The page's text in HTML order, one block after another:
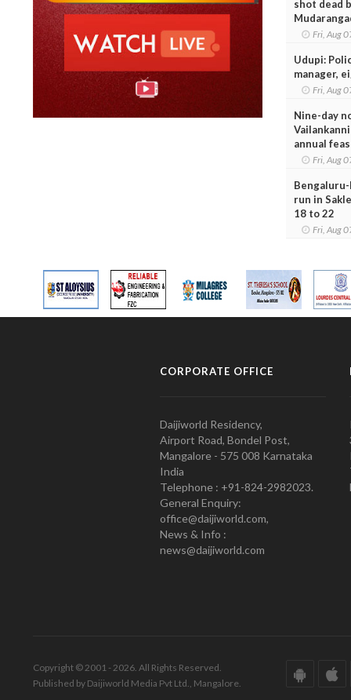
shot dead
Fri, Aug
Udupi:
manager,
Fri, Aug
Nine-day
annual
Fri, Aug
run in
18 to 22
Fri, Aug
CORPORATE OFFICE
Daijiworld Residency,
Airport Road, Bondel Post,
Mangalore - 575 008 Karnataka
India
Telephone : +91-824-2982023.
General Enquiry:
office@daijiworld.com,
News & Info :
news@daijiworld.com
Copyright © 2001 - 2026. All Rights Reserved.
Published by Daijiworld Media Pvt Ltd., Mangalore.